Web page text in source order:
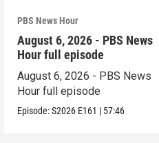
PBS News Hour
August 6, 2026 - PBS News
Hour full episode
August 6, 2026 - PBS News
Hour full episode
Episode:S2026 E161 | 57:46